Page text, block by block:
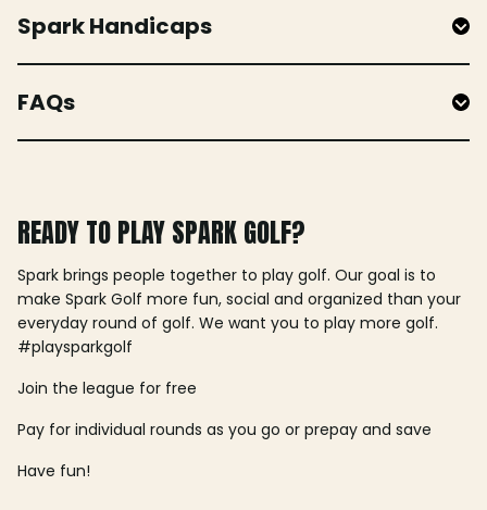
Spark Handicaps
FAQs
READY TO PLAY SPARK GOLF?
Spark brings people together to play golf. Our goal is to
make Spark Golf more fun, social and organized than your
everyday round of golf. We want you to play more golf.
#playsparkgolf
Join the league for free
Pay for individual rounds as you go or prepay and save
Have fun!